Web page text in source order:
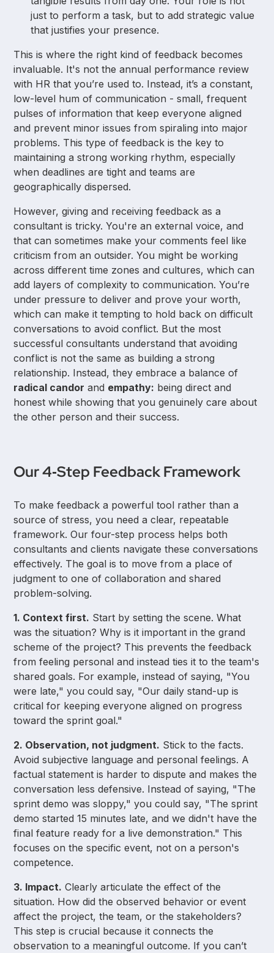
just to perform a task, but to add strategic value
that justifies your presence.
This is where the right kind of feedback becomes
invaluable. It's not the annual performance review
with HR that you’re used to. Instead, it’s a constant,
low-level hum of communication - small, frequent
pulses of information that keep everyone aligned
and prevent minor issues from spiraling into major
problems. This type of feedback is the key to
maintaining a strong working rhythm, especially
when deadlines are tight and teams are
geographically dispersed.
However, giving and receiving feedback as a
consultant is tricky. You're an external voice, and
that can sometimes make your comments feel like
criticism from an outsider. You might be working
across different time zones and cultures, which can
add layers of complexity to communication. You’re
under pressure to deliver and prove your worth,
which can make it tempting to hold back on difficult
conversations to avoid conflict. But the most
successful consultants understand that avoiding
conflict is not the same as building a strong
relationship. Instead, they embrace a balance of
radical candor and empathy: being direct and
honest while showing that you genuinely care about
the other person and their success.
Our 4‑Step Feedback Framework
To make feedback a powerful tool rather than a
source of stress, you need a clear, repeatable
framework. Our four-step process helps both
consultants and clients navigate these conversations
effectively. The goal is to move from a place of
judgment to one of collaboration and shared
problem-solving.
1. Context first. Start by setting the scene. What
was the situation? Why is it important in the grand
scheme of the project? This prevents the feedback
from feeling personal and instead ties it to the team's
shared goals. For example, instead of saying, "You
were late," you could say, "Our daily stand-up is
critical for keeping everyone aligned on progress
toward the sprint goal."
2. Observation, not judgment. Stick to the facts.
Avoid subjective language and personal feelings. A
factual statement is harder to dispute and makes the
conversation less defensive. Instead of saying, "The
sprint demo was sloppy," you could say, "The sprint
demo started 15 minutes late, and we didn't have the
final feature ready for a live demonstration." This
focuses on the specific event, not on a person's
competence.
3. Impact. Clearly articulate the effect of the
situation. How did the observed behavior or event
affect the project, the team, or the stakeholders?
This step is crucial because it connects the
observation to a meaningful outcome. If you can’t